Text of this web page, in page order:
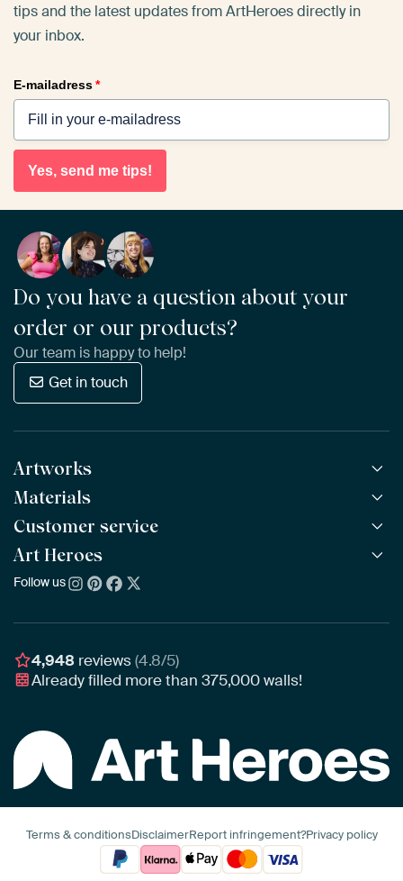
tips and the latest updates from ArtHeroes directly in
your inbox.
E-mailadress*
Yes, send me tips!
Do you have a question about your
order or our products?
Our team is happy to help!
Get in touch
Artworks
All Works
All Collections
All Artists
Bestsellers
New Arrivals
Materials
ArtFrame™ POPULAR
Wooden ArtFrame™
Wallpaper
Poster
Customer service
Frequently Asked Questions
Ordering
Assembling & Hanging
Gift Vouchers
Art Heroes
About us
Awards
Business
Follow us
4,948 reviews(4.8/5)
Already filled more than375,000walls!
Terms & conditionsDisclaimerReport infringement?Privacy policy